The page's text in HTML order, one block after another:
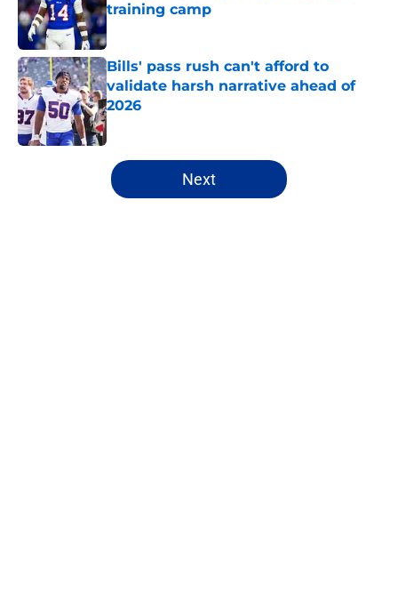
training camp
Published by on Invalid Date
Bills' pass rush can't afford to
validate harsh narrative ahead of
2026
Published by on Invalid Date
5 related articles loaded
Next